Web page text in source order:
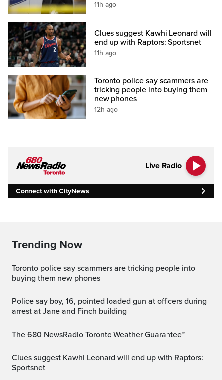
11h ago
Clues suggest Kawhi Leonard will
end up with Raptors: Sportsnet
11h ago
Toronto police say scammers are
tricking people into buying them
new phones
12h ago
Live Radio
Connect with CityNews
Trending Now
Toronto police say scammers are tricking people into
buying them new phones
Police say boy, 16, pointed loaded gun at officers during
arrest at Jane and Finch building
The 680 NewsRadio Toronto Weather Guarantee™
Clues suggest Kawhi Leonard will end up with Raptors:
Sportsnet